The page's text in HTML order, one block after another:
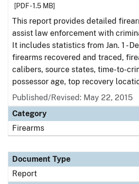
[PDF - 1.5 MB]
This report provides detailed
assist law enforcement with
It includes statistics from Jan. 1 -
firearms recovered and traced,
calibers, source states, time-to-
possessor age, top recovery
Published/Revised: May 22, 2015
Category
Firearms
Document Type
Report